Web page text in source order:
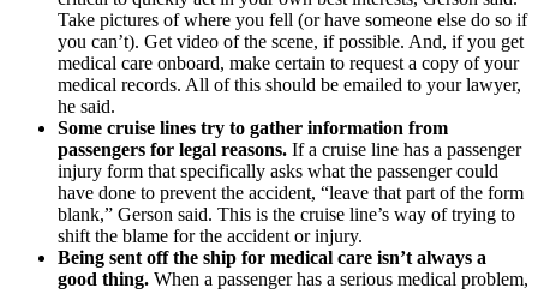
Take pictures of where you fell (or have someone else do so if
you can’t). Get video of the scene, if possible. And, if you get
medical care onboard, make certain to request a copy of your
medical records. All of this should be emailed to your lawyer,
he said.
Some cruise lines try to gather information from
passengers for legal reasons. If a cruise line has a passenger
injury form that specifically asks what the passenger could
have done to prevent the accident, “leave that part of the form
blank,” Gerson said. This is the cruise line’s way of trying to
shift the blame for the accident or injury.
Being sent off the ship for medical care isn’t always a
good thing. When a passenger has a serious medical problem,